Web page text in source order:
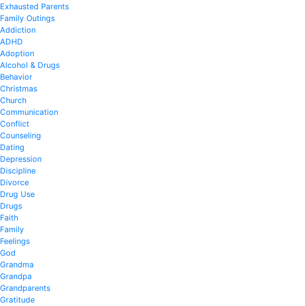
Exhausted Parents
Family Outings
Addiction
ADHD
Adoption
Alcohol & Drugs
Behavior
Christmas
Church
Communication
Conflict
Counseling
Dating
Depression
Discipline
Divorce
Drug Use
Drugs
Faith
Family
Feelings
God
Grandma
Grandpa
Grandparents
Gratitude